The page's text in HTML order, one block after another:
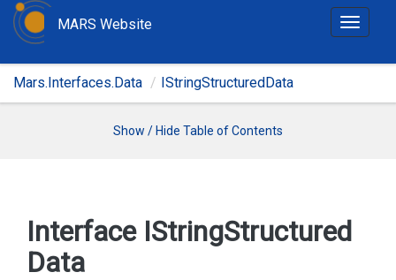
T
g
i
g
MARS Website
Mars.Interfaces.Data IStringStructuredData
Show / Hide Table of Contents
Interface IStringStructured
Data